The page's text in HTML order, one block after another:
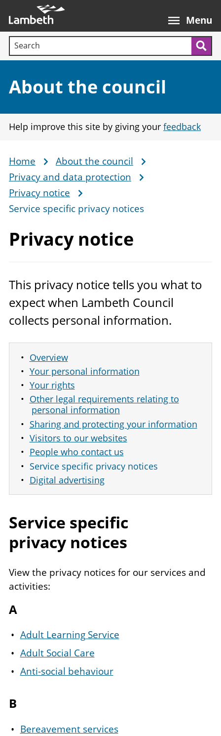
main
content
Menu
Search terms:
Section:
About the council
Help improve this site by giving your feedback
Breadcrumb
Home
About the council
Privacy and data protection
Privacy notice
Service specific privacy notices
Privacy notice
This privacy notice tells you what to
expect when Lambeth Council
collects personal information.
Overview
Your personal information
Your rights
Other legal requirements relating to
personal information
Sharing and protecting your information
Visitors to our websites
People who contact us
Service specific privacy notices
Digital advertising
Service specific
privacy notices
View the privacy notices for our services and
activities:
A
Adult Learning Service
Adult Social Care
Anti-social behaviour
B
Bereavement services